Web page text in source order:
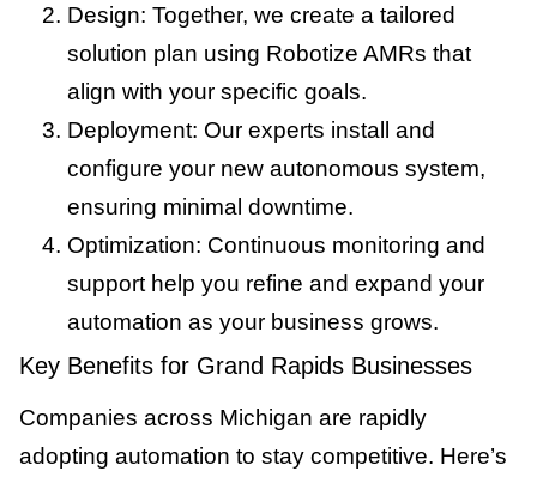
Design: Together, we create a tailored
solution plan using Robotize AMRs that
align with your specific goals.
Deployment: Our experts install and
configure your new autonomous system,
ensuring minimal downtime.
Optimization: Continuous monitoring and
support help you refine and expand your
automation as your business grows.
Key Benefits for Grand Rapids Businesses
Companies across Michigan are rapidly
adopting automation to stay competitive. Here’s